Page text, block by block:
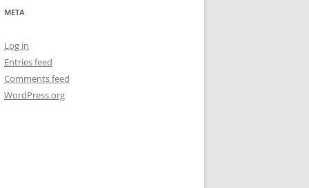
META
Log in
Entries feed
Comments feed
WordPress.org